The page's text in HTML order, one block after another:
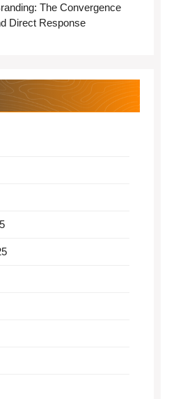
The Convergence
Direct Response